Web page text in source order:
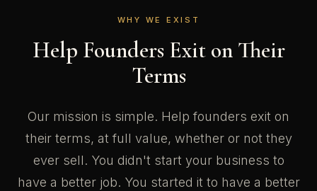
WHY WE EXIST
Help Founders Exit on Their
Terms
Our mission is simple. Help founders exit on
their terms, at full value, whether or not they
ever sell. You didn't start your business to
have a better job. You started it to have a better